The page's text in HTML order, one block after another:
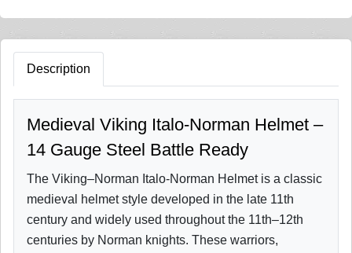
Description
Medieval Viking Italo-Norman Helmet –
14 Gauge Steel Battle Ready
The Viking–Norman Italo-Norman Helmet is a classic
medieval helmet style developed in the late 11th
century and widely used throughout the 11th–12th
centuries by Norman knights. These warriors,